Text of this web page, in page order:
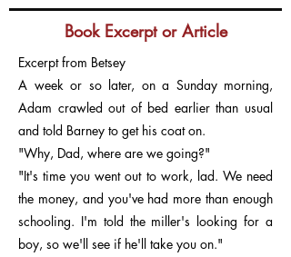
Book Excerpt or Article
Excerpt from Betsey
A week or so later, on a Sunday morning,
Adam crawled out of bed earlier than usual
and told Barney to get his coat on.
"Why, Dad, where are we going?"
"It's time you went out to work, lad. We need
the money, and you've had more than enough
schooling. I'm told the miller's looking for a
boy, so we'll see if he'll take you on."